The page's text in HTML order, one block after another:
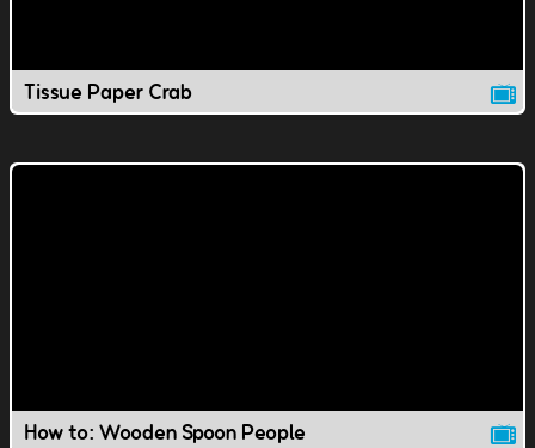
Tissue Paper Crab
How to: Wooden Spoon People